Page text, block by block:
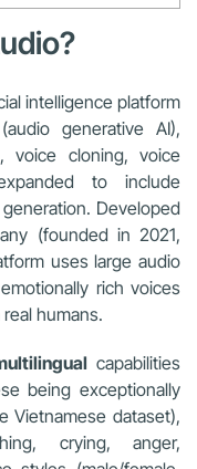
intelligence platform
generative AI),
voice cloning, voice
to include
Developed
(founded in 2021,
uses large audio
rich voices
humans.
capabilities
being exceptionally
Vietnamese dataset),
crying, anger,